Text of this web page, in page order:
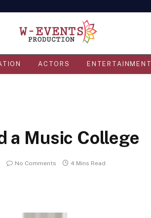
ACTORS ENTERTAINMENT
a Music College
No Comments 4 Mins Read